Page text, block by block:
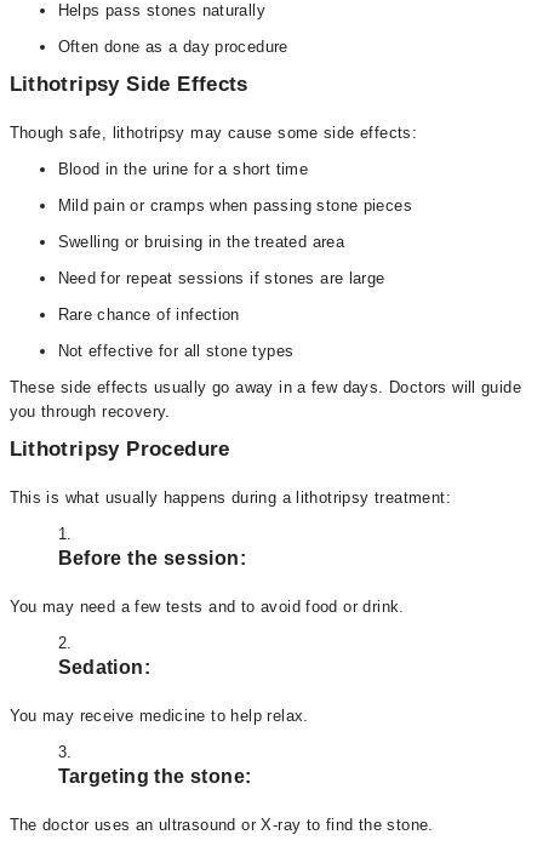
Helps pass stones naturally
Often done as a day procedure
Lithotripsy Side Effects
Though safe, lithotripsy may cause some side effects:
Blood in the urine for a short time
Mild pain or cramps when passing stone pieces
Swelling or bruising in the treated area
Need for repeat sessions if stones are large
Rare chance of infection
Not effective for all stone types
These side effects usually go away in a few days. Doctors will guide
you through recovery.
Lithotripsy Procedure
This is what usually happens during a lithotripsy treatment:
Before the session:
You may need a few tests and to avoid food or drink.
Sedation:
You may receive medicine to help relax.
Targeting the stone:
The doctor uses an ultrasound or X-ray to find the stone.